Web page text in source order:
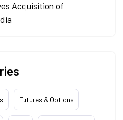
Acquisition of
Futures & Options